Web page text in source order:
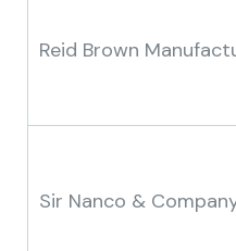
Reid Brown
Sir Nanco &